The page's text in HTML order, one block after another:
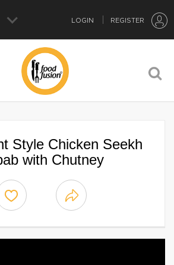
LOGIN REGISTER
Style Chicken Seekh
with Chutney